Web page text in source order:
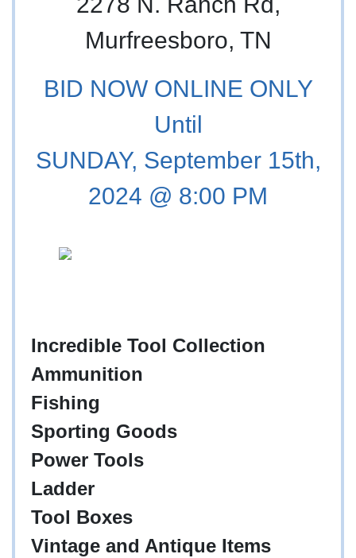
Murfreesboro, TN
BID NOW ONLINE ONLY
Until
SUNDAY, September 15th,
2024 @ 8:00 PM
Incredible Tool Collection
Ammunition
Fishing
Sporting Goods
Power Tools
Ladder
Tool Boxes
Vintage and Antique Items